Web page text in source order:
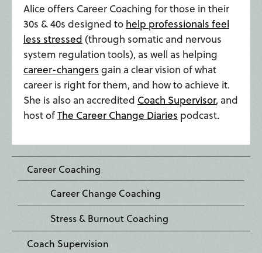
Alice offers Career Coaching for those in their
30s & 40s designed to help professionals feel
less stressed (through somatic and nervous
system regulation tools), as well as helping
career-changers gain a clear vision of what
career is right for them, and how to achieve it.
She is also an accredited Coach Supervisor, and
host ofThe Career Change Diaries podcast.
Career Coaching
Career Change Coaching
Stress & Burnout Coaching
Coach Supervision